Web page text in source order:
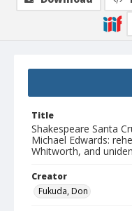
Title
Shakespeare Santa
Michael Edwards:
Whitworth, and
Creator
Fukuda, Don